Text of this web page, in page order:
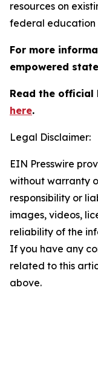
resources on
federal education
For more
empowered
Read the official
here.
Legal Disclaimer:
EIN Presswire
without warranty
responsibility or
images, videos,
reliability of the
If you have any
related to this
above.